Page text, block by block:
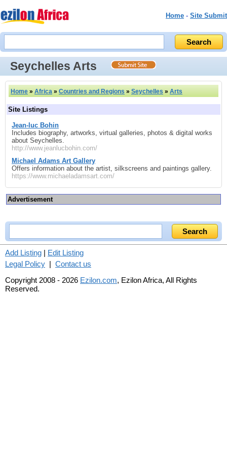
Home - Site Submit
Seychelles Arts
Home » Africa » Countries and Regions » Seychelles » Arts
Site Listings
Jean-luc Bohin
Includes biography, artworks, virtual galleries, photos & digital works
about Seychelles.
http://www.jeanlucbohin.com/
Michael Adams Art Gallery
Offers information about the artist, silkscreens and paintings gallery.
https://www.michaeladamsart.com/
Advertisement
Add Listing | Edit Listing
Legal Policy | Contact us
Copyright 2008 - 2026 Ezilon.com, Ezilon Africa, All Rights
Reserved.